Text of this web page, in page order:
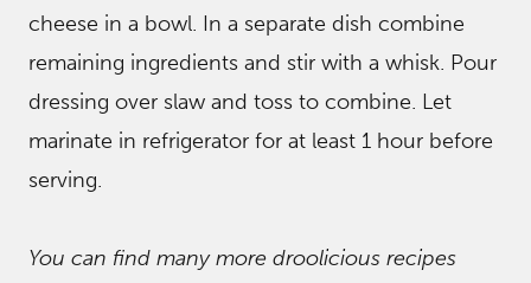
cheese in a bowl. In a separate dish combine
remaining ingredients and stir with a whisk. Pour
dressing over slaw and toss to combine. Let
marinate in refrigerator for at least 1 hour before
serving.
You can find many more droolicious recipes